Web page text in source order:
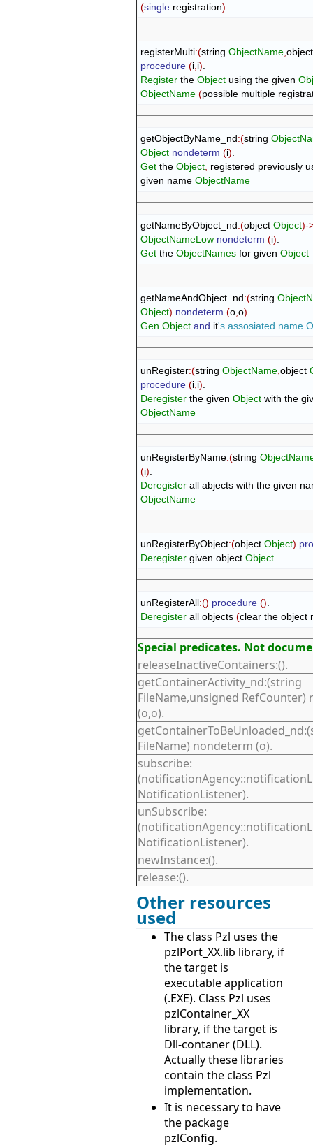
(single registration)
registerMulti:(string ObjectName ,
procedure (i i)
Register the Object using the given
ObjectName (possible multiple
getObjectByName_nd:(string
Object nondeterm (i)
Get the Object registered previously
given name ObjectName
getNameByObject_nd:(object Object)-
ObjectNameLow nondeterm (i)
Get the ObjectNames for given Object
getNameAndObject_nd:(string
Object) nondeterm (o ,o)
Gen Object and it's assosiated name
unRegister:(string ObjectName ,object
procedure (i i)
Deregister the given Object
ObjectName
unRegisterByName:(string
(i)
Deregister
ObjectName
unRegisterByObject:(object Object)
Deregister given object Object
unRegisterAll:() procedure ()
Deregister all objects (clear the object
Special predicates. Not
releaseInactiveContainers:().
getContainerActivity_nd:(string
FileName,unsigned RefCounter)
(o,o).
FileName) nondeterm (o).
subscribe:
NotificationListener).
unSubscribe:
NotificationListener).
newInstance:().
release:().
Other resources
used
The class Pzl uses the
pzlPort_XX.lib library, if
the target is
executable application
(.EXE). Class Pzl uses
pzlContainer_XX
library, if the target is
Dll-contaner (DLL).
Actually these libraries
contain the class Pzl
implementation.
It is necessary to have
the package
pzlConfig.